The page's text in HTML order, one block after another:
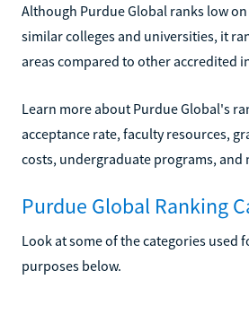
Although Purdue Global ranks low
similar colleges and universities, it
areas compared to other accredited
Learn more about Purdue Global's
acceptance rate, faculty resources,
costs, undergraduate programs, and
Purdue Global Ranking
Look at some of the categories used
purposes below.